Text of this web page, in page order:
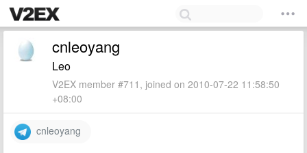
cnleoyang
Leo
V2EX member #711, joined on 2010-07-22 11:58:50
+08:00
cnleoyang